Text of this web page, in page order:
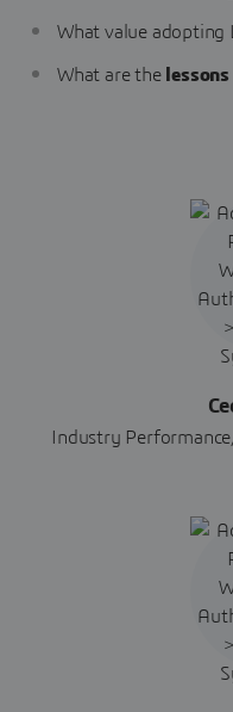
What value adopting
What are the
Industry